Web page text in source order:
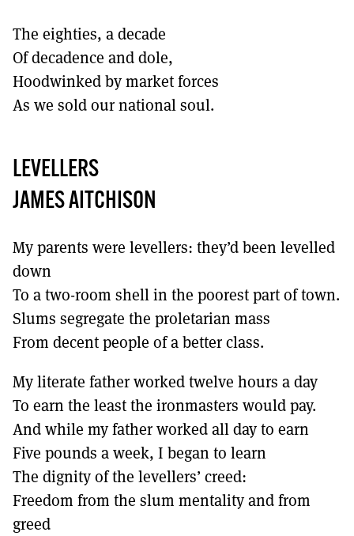
The eighties, a decade
Of decadence and dole,
Hoodwinked by market forces
As we sold our national soul.
LEVELLERS
JAMES AITCHISON
My parents were levellers: they’d been levelled
down
To a two-room shell in the poorest part of town.
Slums segregate the proletarian mass
From decent people of a better class.
My literate father worked twelve hours a day
To earn the least the ironmasters would pay.
And while my father worked all day to earn
Five pounds a week, I began to learn
The dignity of the levellers’ creed:
Freedom from the slum mentality and from
greed